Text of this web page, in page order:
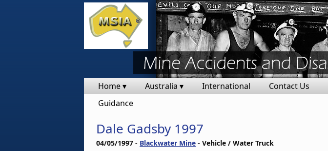
Home ▾ Australia ▾ International Contact Us
Guidance
Dale Gadsby 1997
04/05/1997 - Blackwater Mine - Vehicle / Water Truck